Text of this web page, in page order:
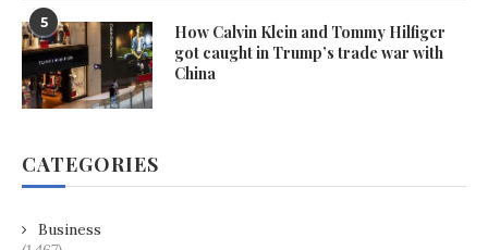
5
How Calvin Klein and Tommy Hilfiger
got caught in Trump’s trade war with
China
CATEGORIES
Business